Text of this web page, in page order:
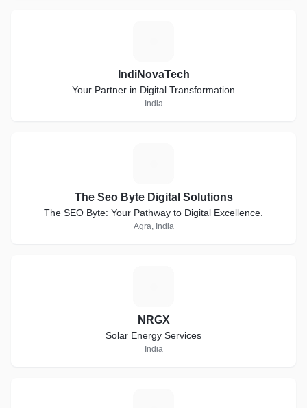
IndiNovaTech
Your Partner in Digital Transformation
India
The Seo Byte Digital Solutions
The SEO Byte: Your Pathway to Digital Excellence.
Agra, India
NRGX
Solar Energy Services
India